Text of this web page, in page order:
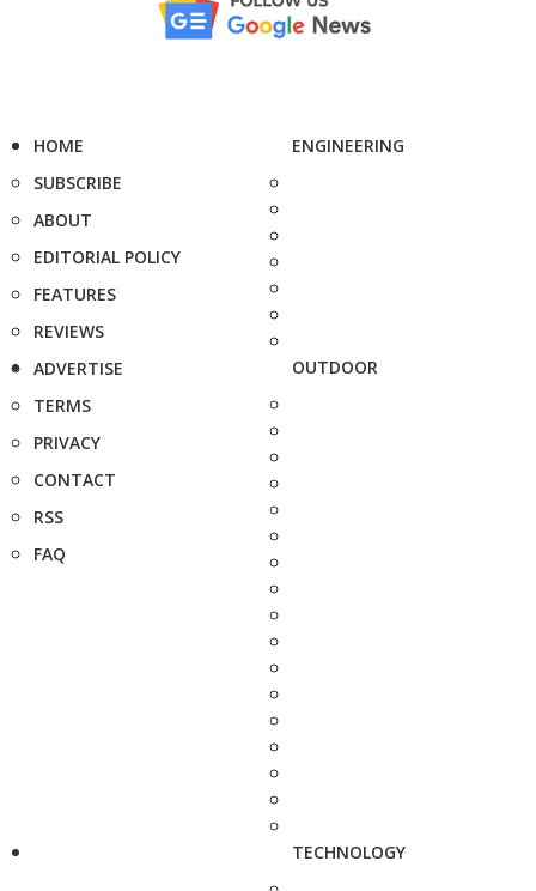
HOME
SUBSCRIBE
ABOUT
EDITORIAL POLICY
FEATURES
REVIEWS
ADVERTISE
TERMS
PRIVACY
CONTACT
RSS
FAQ
ENGINEERING
OUTDOOR
TECHNOLOGY